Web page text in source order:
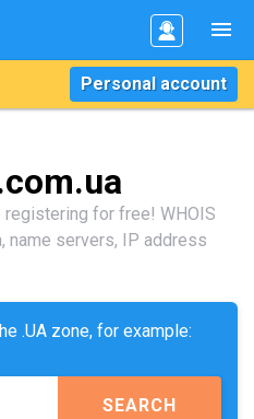
Personal account
for free! WHOIS
name servers, IP address
.UA zone, for example:
SEARCH